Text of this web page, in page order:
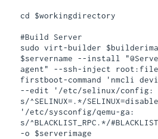
cd $workingdirectory
#Build Server
sudo virt-builder
$servername --install
agent" --ssh-inject
firstboot-command 'nmcli
--edit '/etc/selinux/config:
s/^SELINUX=.*/
'/etc/sysconfig/qemu-ga:
s/^BLACKLIST_RPC.*/
-o $serverimage